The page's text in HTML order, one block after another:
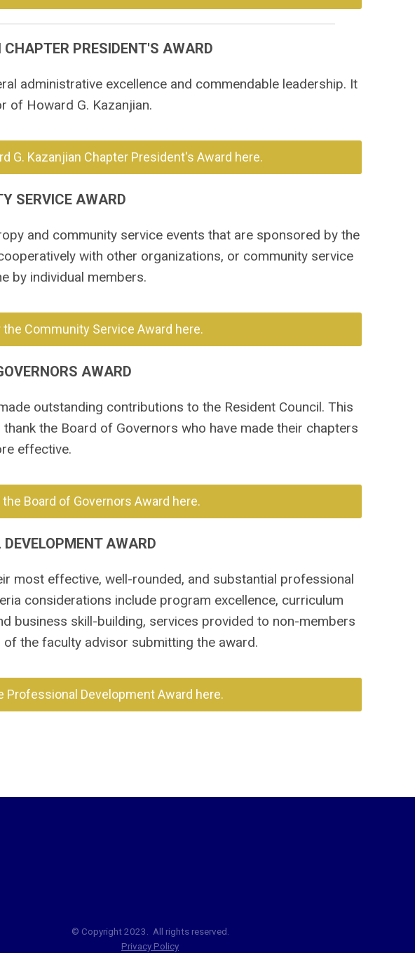
PRESIDENT'S AWARD
administrative excellence and commendable leadership. It
of Howard G. Kazanjian.
G. Kazanjian Chapter President's Award here.
SERVICE AWARD
and community service events that are sponsored by the
with other organizations, or community service
by individual members.
Community Service Award here.
AWARD
outstanding contributions to the Resident Council. This
the Board of Governors who have made their chapters
effective.
Board of Governors Award here.
AWARD
most effective, well-rounded, and substantial professional
considerations include program excellence, curriculum
business skill-building, services provided to non-members
the faculty advisor submitting the award.
Development Award here.
© Copyright 2023. All rights reserved.
Privacy Policy